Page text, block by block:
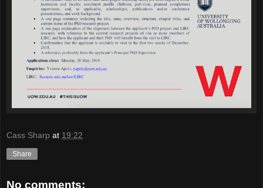
Cass Sharp at 19:22
Share
No comments: